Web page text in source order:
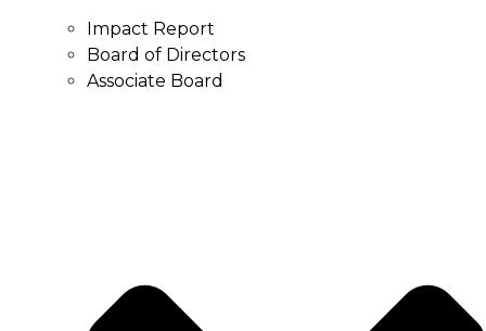
Impact Report
Board of Directors
Associate Board